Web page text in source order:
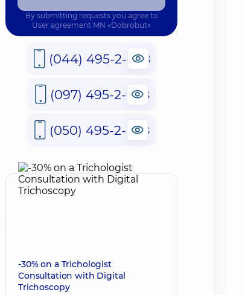
By submitting requests you agree to
User agreement MN «Dobrobut»
(044) 495-2-888
(097) 495-2-888
(050) 495-2-888
-30% on a Trichologist
Consultation with Digital
Trichoscopy